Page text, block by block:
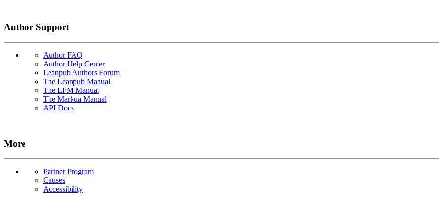
Author Support
Author FAQ
Author Help Center
Leanpub Authors Forum
The Leanpub Manual
The LFM Manual
The Markua Manual
API Docs
More
Partner Program
Causes
Accessibility